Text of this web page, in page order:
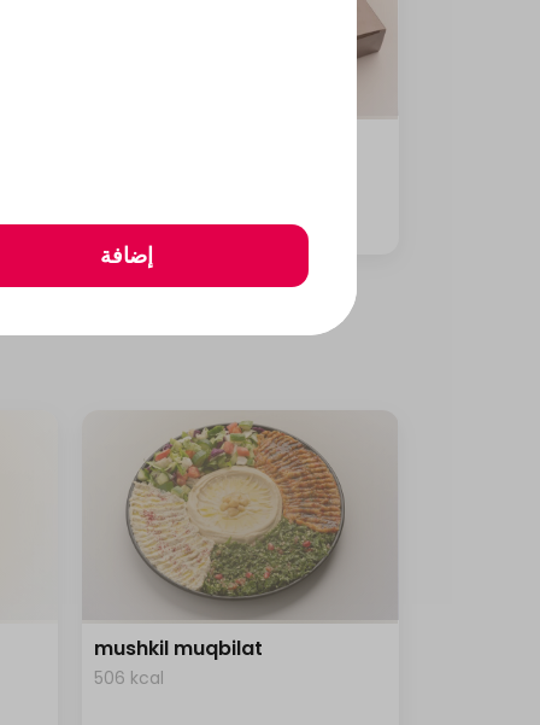
⁨⁦‪‬ 26⁩
mushkil muqbilat
506 kcal
إضافة